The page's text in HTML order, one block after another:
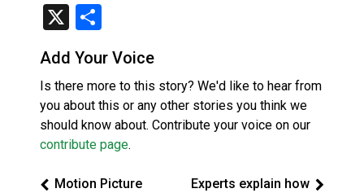
X
Add Your Voice
Is there more to this story? We'd like to hear from
you about this or any other stories you think we
should know about. Contribute your voice on our
contribute page.
Motion Picture
Experts explain how